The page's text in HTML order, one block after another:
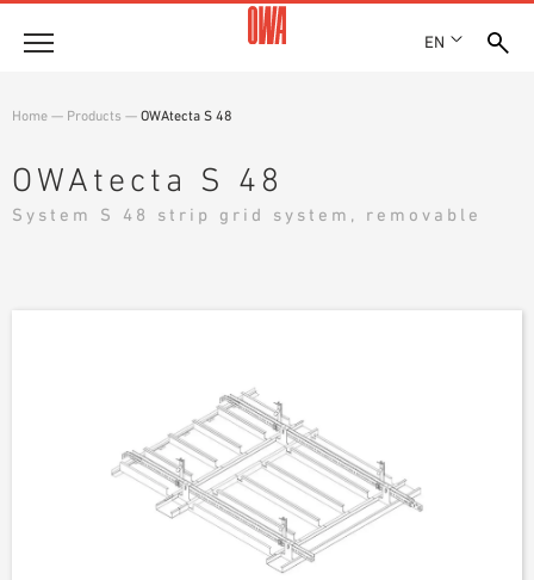
EN
AWARDS
LOCATIONS
Products
PRODUCT OVERVIEW
Solutions
INVITATIONS TO TENDER
DECLARATION OF PERFORMANCE (DOP)
Home — Products — OWAtecta S 48
OWAtecta S 48
System S 48 strip grid system, removable